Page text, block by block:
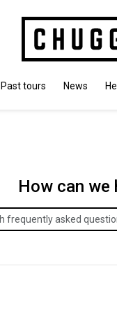
Past tours News
How can we